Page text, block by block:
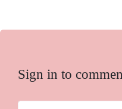
Sign in to